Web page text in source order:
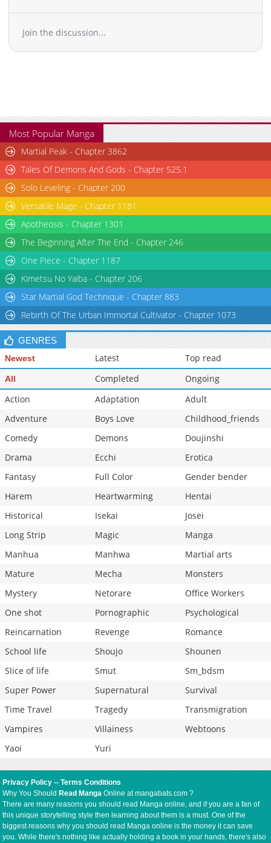
Join the discussion...
Most Popular Manga
Martial Peak - Chapter 3862
Tales Of Demons And Gods - Chapter 525.1
Solo Leveling - Chapter 200
Versatile Mage - Chapter 1181
Apotheosis - Chapter 1301
The Beginning After The End - Chapter 246
One Piece - Chapter 1187
Kimetsu No Yaiba - Chapter 206
Star Martial God Technique - Chapter 883
Rebirth Of The Urban Immortal Cultivator - Chapter 1073
GENRES
Newest Latest Top read
All Completed
Ongoing
Action
Adaptation
Adult
Adventure
Boys Love
Childhood_friends
Comedy
Demons
Doujinshi
Drama
Ecchi
Erotica
Fantasy
Full Color
Gender bender
Harem
Heartwarming
Hentai
Historical
Isekai
Josei
Long Strip
Magic
Manga
Manhua
Manhwa
Martial arts
Mature
Mecha
Monsters
Mystery
Netorare
Office Workers
One shot
Pornographic
Psychological
Reincarnation
Revenge
Romance
School life
Shoujo
Shounen
Slice of life
Smut
Sm_bdsm
Super Power
Supernatural
Survival
Time Travel
Tragedy
Transmigration
Vampires
Villainess
Webtoons
Yaoi
Yuri
Privacy Policy --Terms Conditions
Why You Should Read Manga Online at mangabats.com ?
There are many reasons you should read Manga online, and if you are a fan of
this unique storytelling style then learning about them is a must. One of the
biggest reasons why you should read Manga online is the money it can save
you. While there's nothing like actually holding a book in your hands, there's also